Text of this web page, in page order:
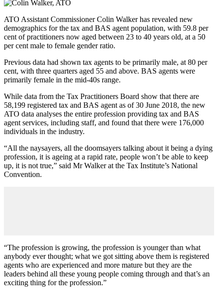
ATO Assistant Commissioner Colin Walker has revealed new
demographics for the tax and BAS agent population, with 59.8 per
cent of practitioners now aged between 23 to 40 years old, at a 50
per cent male to female gender ratio.
Previous data had shown tax agents to be primarily male, at 80 per
cent, with three quarters aged 55 and above. BAS agents were
primarily female in the mid-40s range.
While data from the Tax Practitioners Board show that there are
58,199 registered tax and BAS agent as of 30 June 2018, the new
ATO data analyses the entire profession providing tax and BAS
agent services, including staff, and found that there were 176,000
individuals in the industry.
“All the naysayers, all the doomsayers talking about it being a dying
profession, it is ageing at a rapid rate, people won’t be able to keep
up, it is not true,” said Mr Walker at the Tax Institute’s National
Convention.
“The profession is growing, the profession is younger than what
anybody ever thought; what we got sitting above them is registered
agents who are experienced and more mature but they are the
leaders behind all these young people coming through and that’s an
exciting thing for the profession.”